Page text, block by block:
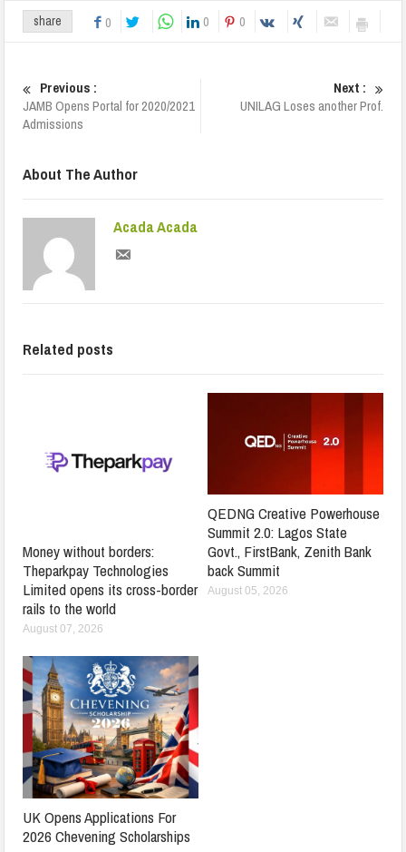
share 0 0 0
Previous :
JAMB Opens Portal for 2020/2021
Admissions
Next :
UNILAG Loses another Prof.
About The Author
Acada Acada
Related posts
Money without borders:
Theparkpay Technologies
Limited opens its cross-border
rails to the world
August 07, 2026
QEDNG Creative Powerhouse
Summit 2.0: Lagos State
Govt., FirstBank, Zenith Bank
back Summit
August 05, 2026
UK Opens Applications For
2026 Chevening Scholarships